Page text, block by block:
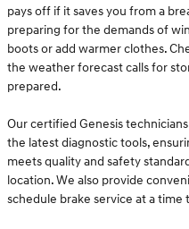
pays off if it saves you from a
preparing for the demands of
boots or add warmer clothes.
the weather forecast calls for
prepared.
Our certified Genesis
the latest diagnostic tools,
meets quality and safety
location. We also provide
schedule brake service at a time